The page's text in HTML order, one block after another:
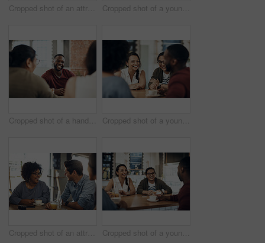
Cropped shot of an attractive young businesswoman placing an order with a waitress before using her laptop in a cafe Cropped shot of a young couple sitting together during a coffee date in a busy cafe
Cropped shot of a handsome young man sitting and enjoying a day with his friends in a cafe Cropped shot of a young diverse group of friends sitting together and enjoying coffee in a cafe during the day
Cropped shot of an attractive young woman sitting and enjoying a cup of coffee with her friends in a cafe Cropped shot of a young group of friends sitting together and bonding in a cafe during the day